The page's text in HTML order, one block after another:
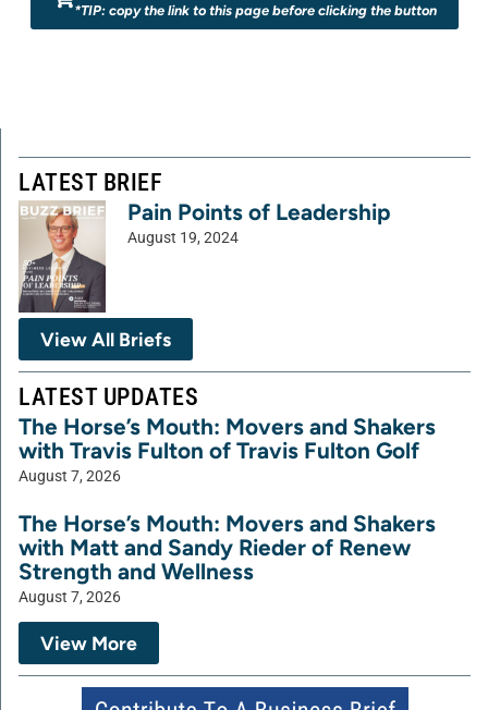
*TIP: copy the link to this page before clicking the button
LATEST BRIEF
Pain Points of Leadership
August 19, 2024
View All Briefs
LATEST UPDATES
The Horse’s Mouth: Movers and Shakers
with Travis Fulton of Travis Fulton Golf
August 7, 2026
The Horse’s Mouth: Movers and Shakers
with Matt and Sandy Rieder of Renew
Strength and Wellness
August 7, 2026
View More